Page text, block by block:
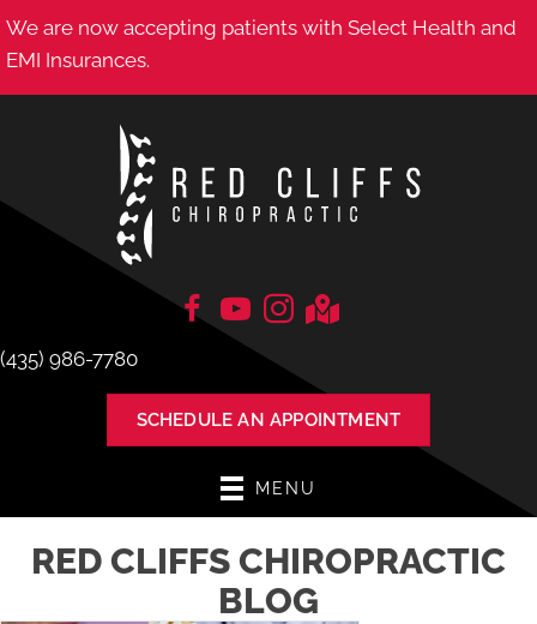
We are now accepting patients with Select Health and
EMI Insurances.
(435) 986-7780
SCHEDULE AN APPOINTMENT
MENU
RED CLIFFS CHIROPRACTIC
BLOG